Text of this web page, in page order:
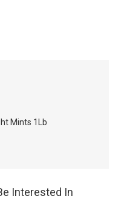
Mints 1Lb
Interested In